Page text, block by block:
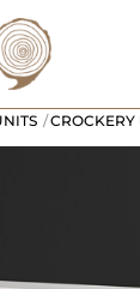
CROCKERY